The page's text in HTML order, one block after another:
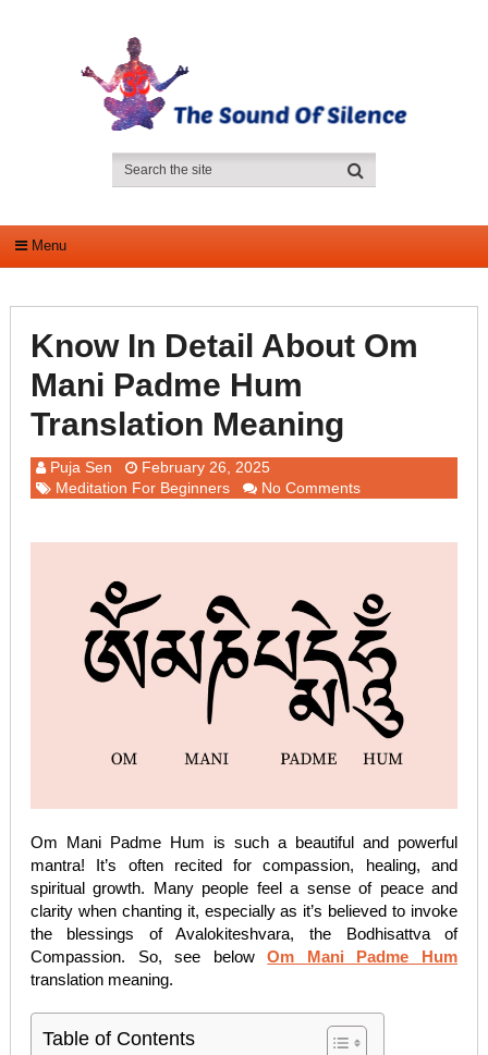
Menu
Know In Detail About Om
Mani Padme Hum
Translation Meaning
Puja Sen
February 26, 2025
Meditation For Beginners
No Comments
Om Mani Padme Hum is such a beautiful and powerful
mantra! It’s often recited for compassion, healing, and
spiritual growth. Many people feel a sense of peace and
clarity when chanting it, especially as it’s believed to invoke
the blessings of Avalokiteshvara, the Bodhisattva of
Compassion. So, see belowOm Mani Padme Hum
translation meaning.
Table of Contents